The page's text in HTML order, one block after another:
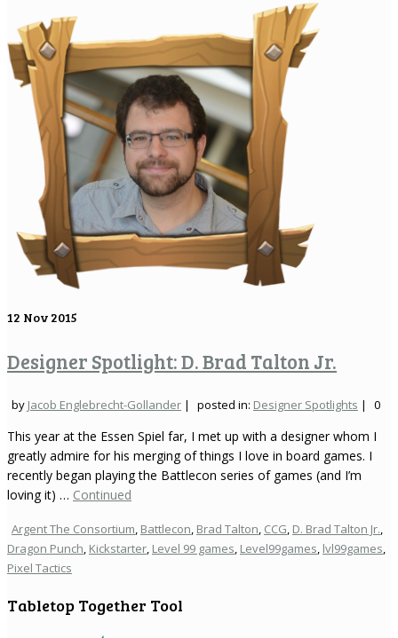
12 Nov 2015
Designer Spotlight: D. Brad Talton Jr.
by Jacob Englebrecht-Gollander | posted in: Designer Spotlights | 0
This year at the Essen Spiel far, I met up with a designer whom I
greatly admire for his merging of things I love in board games. I
recently began playing the Battlecon series of games (and I’m
loving it) … Continued
Argent The Consortium, Battlecon, Brad Talton, CCG, D. Brad Talton Jr.,
Dragon Punch, Kickstarter, Level 99 games, Level99games, lvl99games,
Pixel Tactics
Tabletop Together Tool